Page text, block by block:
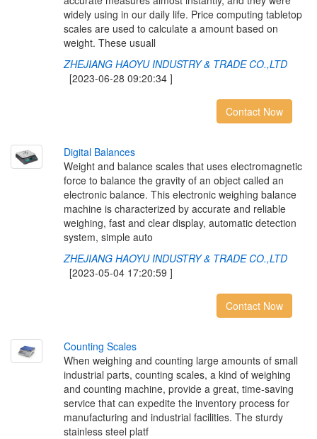
widely using in our daily life. Price computing tabletop
scales are used to calculate a amount based on
weight. These usuall
ZHEJIANG HAOYU INDUSTRY & TRADE CO.,LTD
[2023-06-28 09:20:34 ]
Contact Now
Digital Balances
Weight and balance scales that uses electromagnetic
force to balance the gravity of an object called an
electronic balance. This electronic weighing balance
machine is characterized by accurate and reliable
weighing, fast and clear display, automatic detection
system, simple auto
ZHEJIANG HAOYU INDUSTRY & TRADE CO.,LTD
[2023-05-04 17:20:59 ]
Contact Now
Counting Scales
When weighing and counting large amounts of small
industrial parts, counting scales, a kind of weighing
and counting machine, provide a great, time-saving
service that can expedite the inventory process for
manufacturing and industrial facilities. The sturdy
stainless steel platf